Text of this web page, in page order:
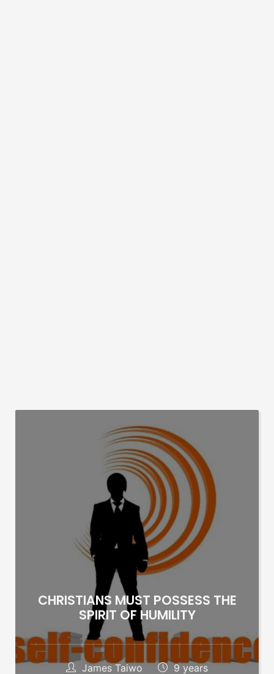
CHRISTIANS MUST POSSESS THE
SPIRIT OF HUMILITY
James Taiwo 9 years